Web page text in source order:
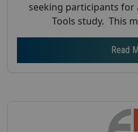
seeking participants for
Tools study. This
Read